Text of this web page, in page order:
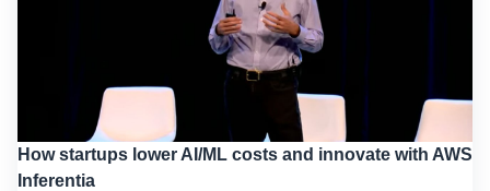
How startups lower AI/ML costs and innovate with AWS
Inferentia